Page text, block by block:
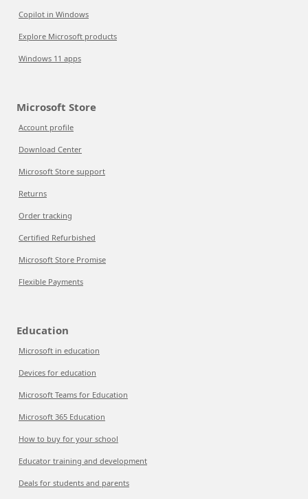
Copilot in Windows
Explore Microsoft products
Windows 11 apps
Microsoft Store
Account profile
Download Center
Microsoft Store support
Returns
Order tracking
Certified Refurbished
Microsoft Store Promise
Flexible Payments
Education
Microsoft in education
Devices for education
Microsoft Teams for Education
Microsoft 365 Education
How to buy for your school
Educator training and development
Deals for students and parents